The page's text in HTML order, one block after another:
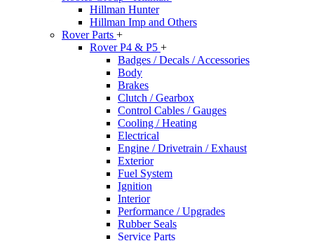
Hillman Hunter
Hillman Imp and Others
Rover Parts +
Rover P4 & P5 +
Badges / Decals / Accessories
Body
Brakes
Clutch / Gearbox
Control Cables / Gauges
Cooling / Heating
Electrical
Engine / Drivetrain / Exhaust
Exterior
Fuel System
Ignition
Interior
Performance / Upgrades
Rubber Seals
Service Parts